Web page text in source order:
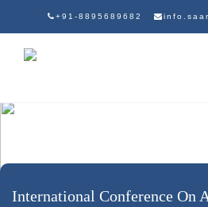
+91-8895689682
International Conference On